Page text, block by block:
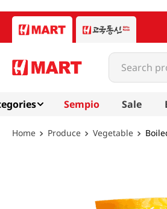
Search
Sempio Sale
Produce Vegetable